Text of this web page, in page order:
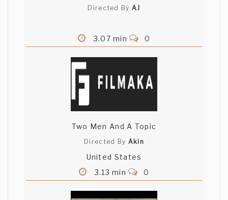
Directed By AJ
3.07 min 0
Two Men And A Topic
Directed By Akin
United States
3.13 min
0